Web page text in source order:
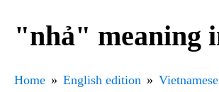
"nhả" meaning
Home English edition Vietnamese